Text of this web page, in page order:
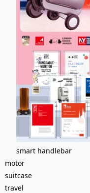
smart handlebar
motor
suitcase
travel